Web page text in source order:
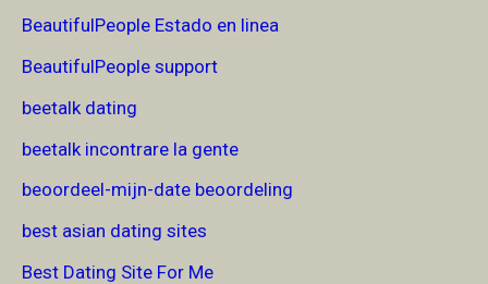
BeautifulPeople Estado en linea
BeautifulPeople support
beetalk dating
beetalk incontrare la gente
beoordeel-mijn-date beoordeling
best asian dating sites
Best Dating Site For Me